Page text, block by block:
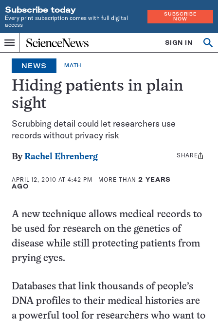
Subscribe today
Every print subscription comes with full digital
access
SUBSCRIBE
NOW
Menu
Home
INDEPENDENT
JOURNALISM
SINCE
1921
SIGN IN
NEWS MATH
Hiding patients in plain
sight
Scrubbing detail could let researchers use
records without privacy risk
ByRachel Ehrenberg
APRIL 12, 2010 AT 4:42 PM - MORE THAN2 YEARS
AGO
Share
SHARE
A new technique allows medical records to
be used for research on the genetics of
disease while still protecting patients from
prying eyes.
Databases that link thousands of people’s
DNA profiles to their medical histories are
a powerful tool for researchers who want to